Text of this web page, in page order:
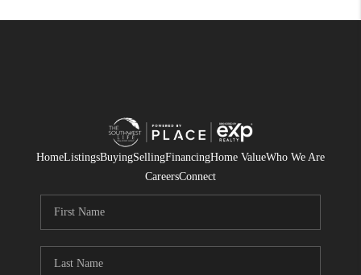
HomeListingsBuyingSellingFinancingHome ValueWho We Are
CareersConnect